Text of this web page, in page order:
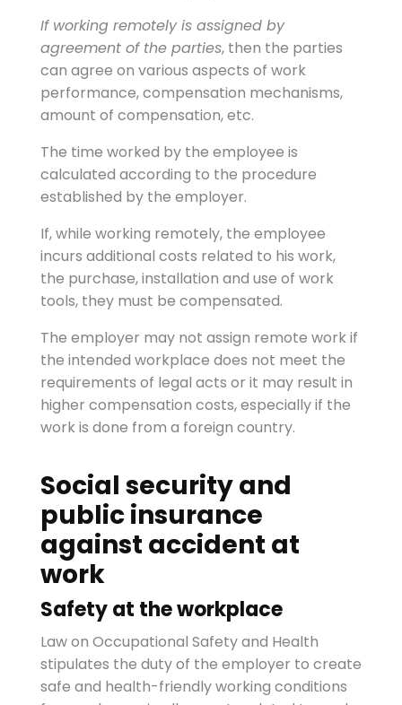
If working remotely is assigned by
agreement of the parties, then the parties
can agree on various aspects of work
performance, compensation mechanisms,
amount of compensation, etc.
The time worked by the employee is
calculated according to the procedure
established by the employer.
If, while working remotely, the employee
incurs additional costs related to his work,
the purchase, installation and use of work
tools, they must be compensated.
The employer may not assign remote work if
the intended workplace does not meet the
requirements of legal acts or it may result in
higher compensation costs, especially if the
work is done from a foreign country.
Social security and
public insurance
against accident at
work
Safety at the workplace
Law on Occupational Safety and Health
stipulates the duty of the employer to create
safe and health-friendly working conditions